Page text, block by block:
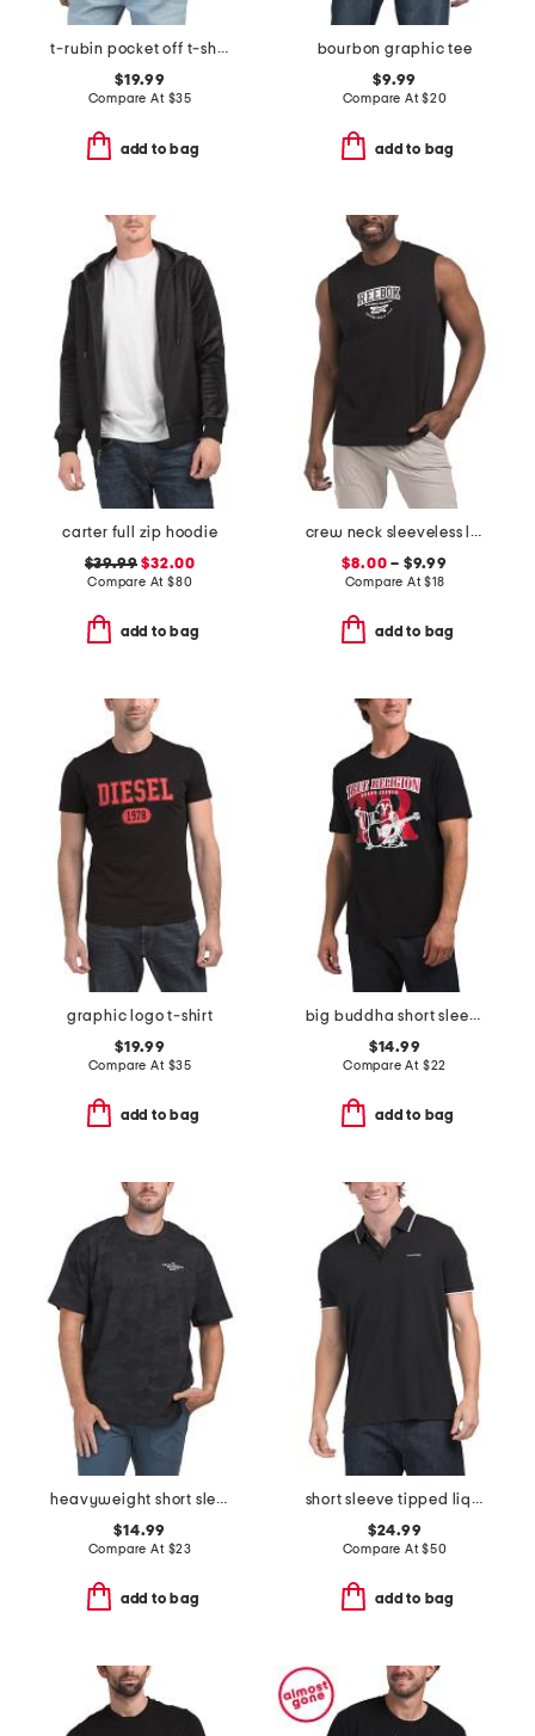
t-rubin pocket off t-shirt
$19.99
Compare At $35
add to bag
bourbon graphic tee
$9.99
Compare At$20
add to bag
carter full zip hoodie
$39.99 $32.00
Compare At $80
add to bag
crew neck sleeveless logo tank
$8.00– $9.99
Compare At$18
add to bag
graphic logo t-shirt
$19.99
Compare At $35
add to bag
big buddha short sleeve tee
$14.99
Compare At $22
add to bag
heavyweight short sleeve tee
$14.99
Compare At $23
add to bag
short sleeve tipped liquid polo
$24.99
Compare At$50
add to bag